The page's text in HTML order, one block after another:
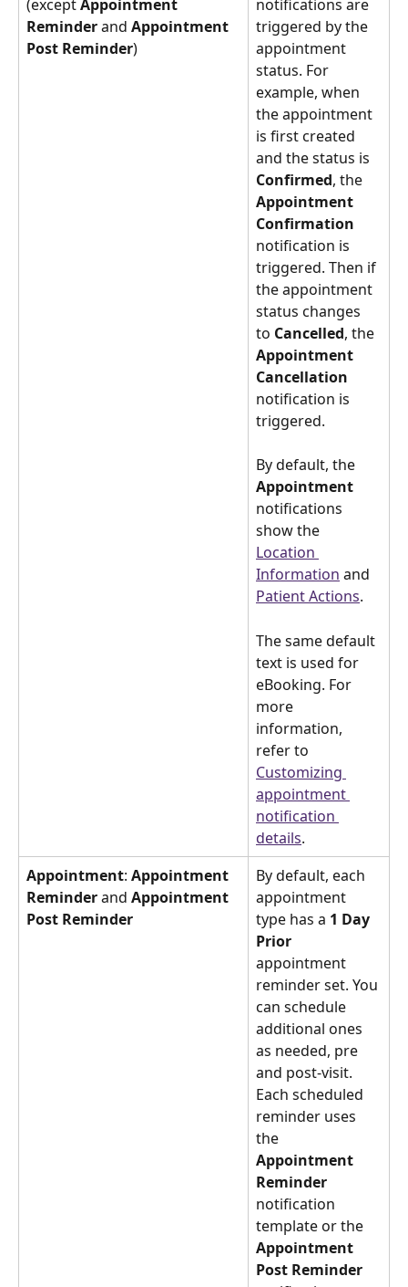
(except Appointment
Reminder and Appointment
Post Reminder)
notifications are
triggered by the
appointment
status. For
example, when
the appointment
is first created
and the status is
Confirmed, the
Appointment
Confirmation
notification is
triggered. Then if
the appointment
status changes
to Cancelled, the
Appointment
Cancellation
notification is
triggered.
By default, the
Appointment
notifications
show the
Location
Information and
Patient Actions.
The same default
text is used for
eBooking. For
more
information,
refer to
Customizing
appointment
notification
details.
Appointment: Appointment
Reminder and Appointment
Post Reminder
By default, each
appointment
type has a 1 Day
Prior
appointment
reminder set. You
can schedule
additional ones
as needed, pre
and post-visit.
Each scheduled
reminder uses
the
Appointment
Reminder
notification
template or the
Appointment
Post Reminder